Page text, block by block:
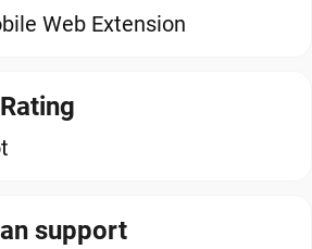
Web Extension
support